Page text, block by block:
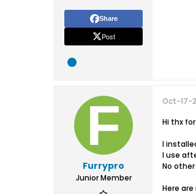
Share
Post
Furrypro
Junior Member
Oct-17-
Hi thx
I
I use
No
Here